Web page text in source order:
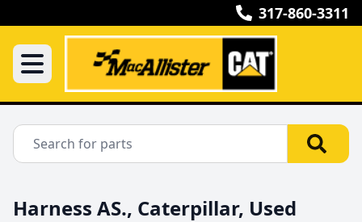
317-860-3311
Harness AS., Caterpillar, Used